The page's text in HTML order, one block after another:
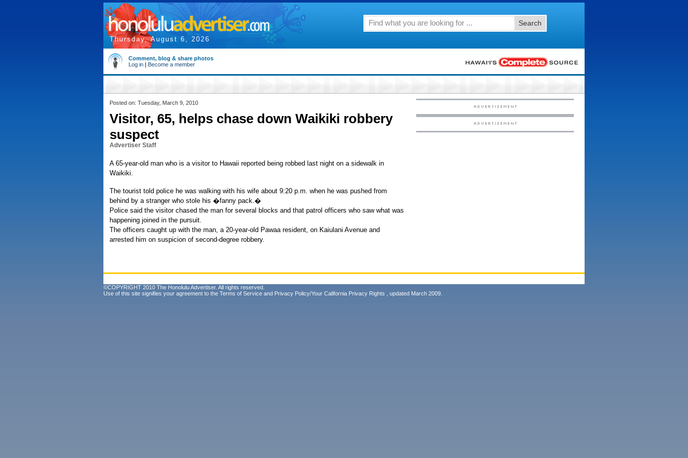
Thursday, August 6, 2026
Search
Comment, blog & share photos
Log in | Become a member
Posted on: Tuesday, March 9, 2010
Visitor, 65, helps chase down Waikiki robbery
suspect
Advertiser Staff
A 65-year-old man who is a visitor to Hawaii reported being robbed last night on a sidewalk in
Waikiki.
The tourist told police he was walking with his wife about 9:20 p.m. when he was pushed from
behind by a stranger who stole his �fanny pack.�
Police said the visitor chased the man for several blocks and that patrol officers who saw what was
happening joined in the pursuit.
The officers caught up with the man, a 20-year-old Pawaa resident, on Kaiulani Avenue and
arrested him on suspicion of second-degree robbery.
©COPYRIGHT 2010 The Honolulu Advertiser. All rights reserved.
Use of this site signifies your agreement to the Terms of Service and Privacy Policy/Your California Privacy Rights , updated March 2009.